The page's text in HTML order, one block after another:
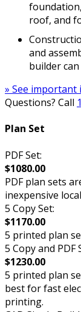
roof, and
and
builder
» See
Questions? Call
Plan Set
PDF Set:
$1080.00
PDF plan sets
inexpensive
5 Copy Set:
$1170.00
5 printed plan
5 Copy and PDF
$1230.00
5 printed plan
best for fast
printing.